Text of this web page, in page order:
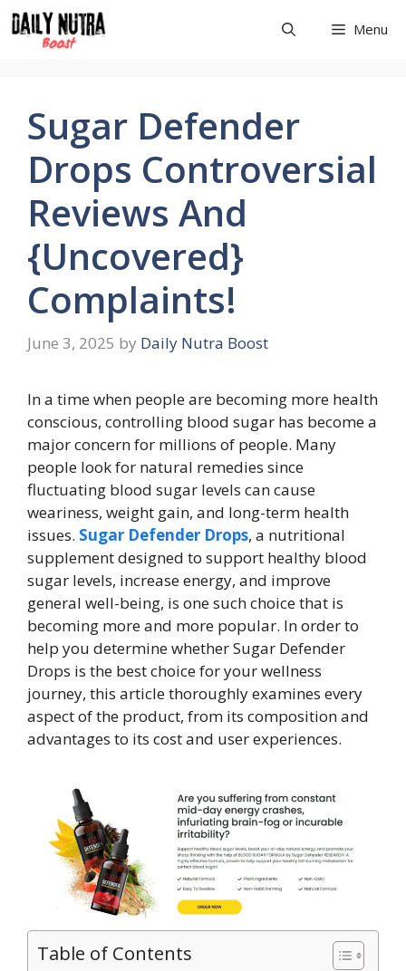
Skip
to
content
Menu
Sugar Defender
Drops Controversial
Reviews And
{Uncovered}
Complaints!
June 3, 2025 by Daily Nutra Boost
In a time when people are becoming more health
conscious, controlling blood sugar has become a
major concern for millions of people. Many
people look for natural remedies since
fluctuating blood sugar levels can cause
weariness, weight gain, and long-term health
issues. Sugar Defender Drops, a nutritional
supplement designed to support healthy blood
sugar levels, increase energy, and improve
general well-being, is one such choice that is
becoming more and more popular. In order to
help you determine whether Sugar Defender
Drops is the best choice for your wellness
journey, this article thoroughly examines every
aspect of the product, from its composition and
advantages to its cost and user experiences.
Table of Contents